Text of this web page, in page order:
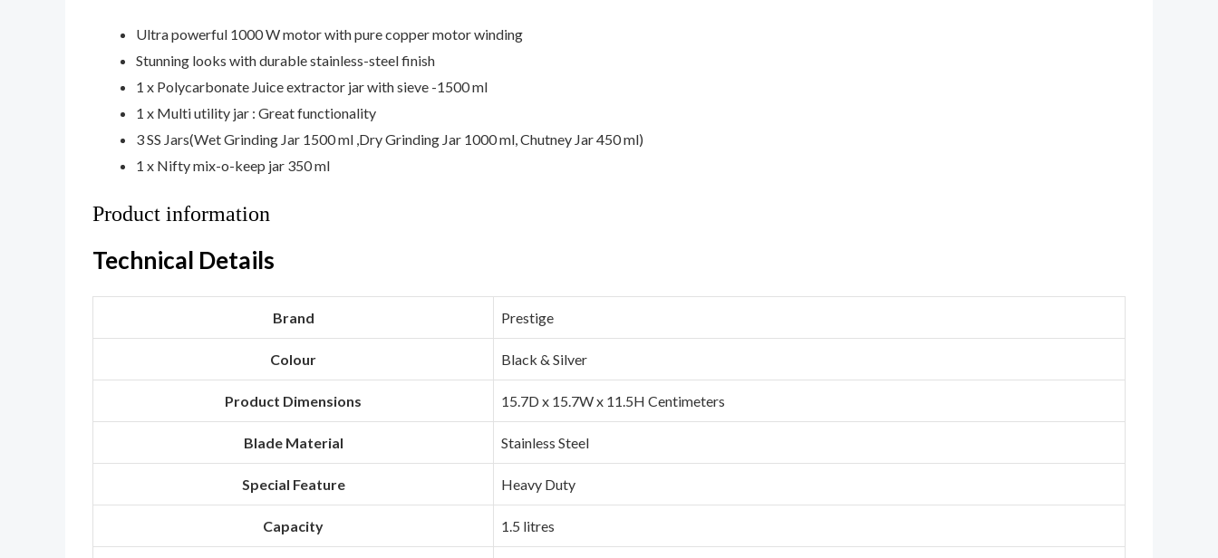
Ultra powerful 1000 W motor with pure copper motor winding
Stunning looks with durable stainless-steel finish
1 x Polycarbonate Juice extractor jar with sieve -1500 ml
1 x Multi utility jar : Great functionality
3 SS Jars(Wet Grinding Jar 1500 ml ,Dry Grinding Jar 1000 ml, Chutney Jar 450 ml)
1 x Nifty mix-o-keep jar 350 ml
Product information
Technical Details
Brand ‎Prestige
Colour ‎Black & Silver
Product Dimensions ‎15.7D x 15.7W x 11.5H Centimeters
Blade Material ‎Stainless Steel
Special Feature ‎Heavy Duty
Capacity ‎1.5 litres